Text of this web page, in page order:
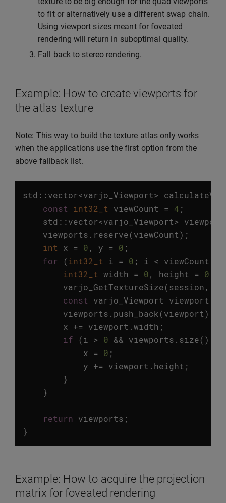
to fit or alternatively use a different swap chain.
Using viewport sizes meant for foveated
rendering will return in suboptimal quality.
Fall back to stereo rendering.
Example: How to create viewports for
the atlas texture
Note: This way to build the texture atlas only works
when the applications use the first option from the
above fallback list.
std ::vector<varjo_Viewport>
const
int32_t viewCount = 4 ;
std ::vector<varjo_Viewport>
viewports . reserve(viewCount);
int
x = 0, y = 0 ;
for
(int32_t i = 0 ; i < viewCount
int32_t width = 0, height = 0
varjo_GetTextureSize(session,
const
varjo_Viewport viewport
viewports . push_back (viewport);
x += viewport .width ;
if
(i > 0 && viewports . size()
x = 0 ;
y += viewport . height ;
}
}
return viewports ;
}
Example: How to acquire the projection
matrix for foveated rendering